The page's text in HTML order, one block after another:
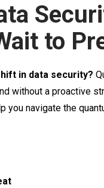
to
in data security?
without a proactive
navigate the